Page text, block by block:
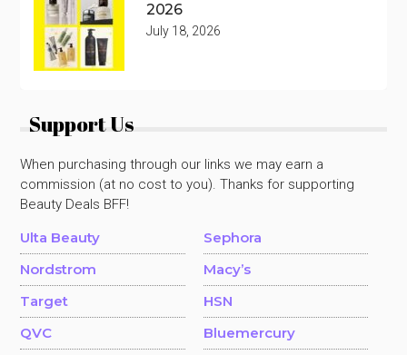
2026
July 18, 2026
Support Us
When purchasing through our links we may earn a
commission (at no cost to you). Thanks for supporting
Beauty Deals BFF!
Ulta Beauty
Sephora
Nordstrom
Macy’s
Target
HSN
QVC
Bluemercury